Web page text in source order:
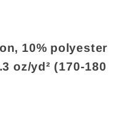
10% polyester
oz/yd² (170-180